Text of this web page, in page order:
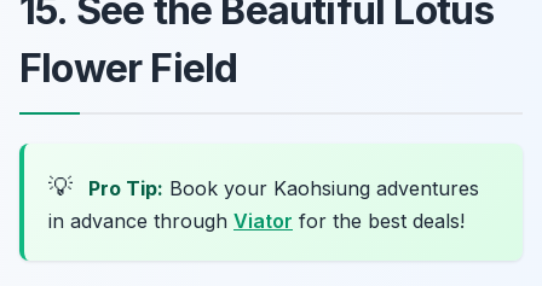
15. See the Beautiful Lotus
Flower Field
💡 Pro Tip: Book your Kaohsiung adventures
in advance through Viator for the best deals!